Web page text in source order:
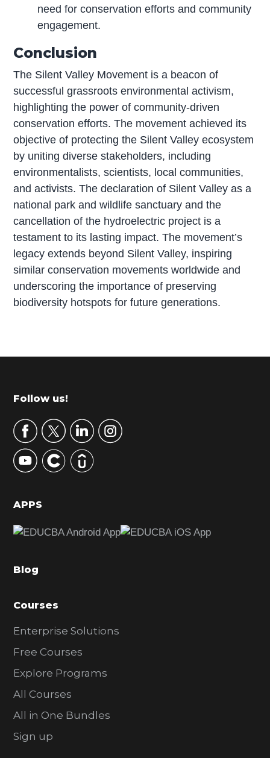
need for conservation efforts and community
engagement.
Conclusion
The Silent Valley Movement is a beacon of
successful grassroots environmental activism,
highlighting the power of community-driven
conservation efforts. The movement achieved its
objective of protecting the Silent Valley ecosystem
by uniting diverse stakeholders, including
environmentalists, scientists, local communities,
and activists. The declaration of Silent Valley as a
national park and wildlife sanctuary and the
cancellation of the hydroelectric project is a
testament to its lasting impact. The movement’s
legacy extends beyond Silent Valley, inspiring
similar conservation movements worldwide and
underscoring the importance of preserving
biodiversity hotspots for future generations.
r
m
r
y
S
d
b
r
Footer
Follow us!
APPS
Blog
Courses
Enterprise Solutions
Free Courses
Explore Programs
All Courses
All in One Bundles
Sign up